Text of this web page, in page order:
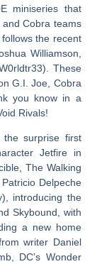
miniseries that
Cobra teams
the recent
Williamson,
These
G.I. Joe, Cobra
you know in a
Rivals!
the surprise first
Jetfire in
The Walking
Delpeche
introducing the
Skybound, with
a new home
writer Daniel
DC’s Wonder